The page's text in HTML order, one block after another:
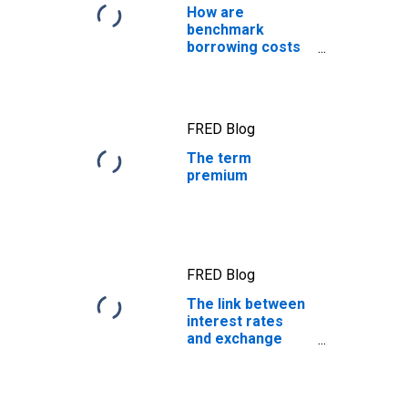
How are
benchmark
borrowing costs
FRED Blog
The term
premium
FRED Blog
The link between
interest rates
and exchange